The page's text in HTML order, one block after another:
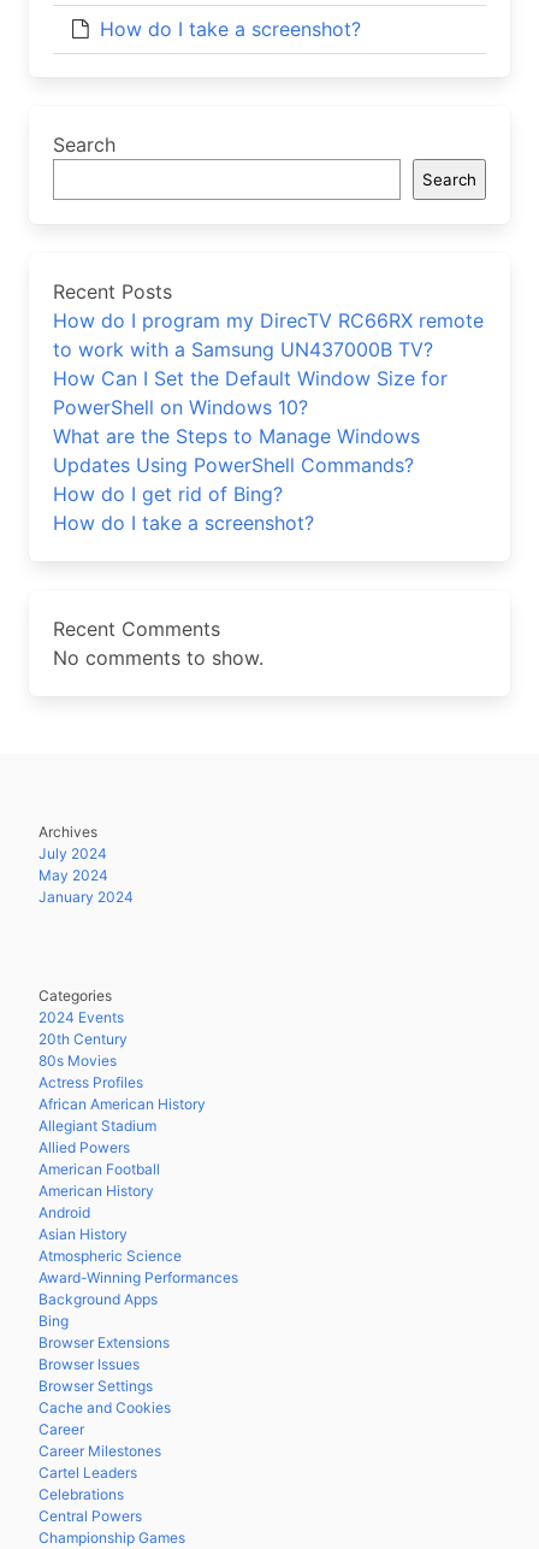
How do I take a screenshot?
Search
Search
Recent Posts
How do I program my DirecTV RC66RX remote
to work with a Samsung UN437000B TV?
How Can I Set the Default Window Size for
PowerShell on Windows 10?
What are the Steps to Manage Windows
Updates Using PowerShell Commands?
How do I get rid of Bing?
How do I take a screenshot?
Recent Comments
No comments to show.
Archives
July 2024
May 2024
January 2024
Categories
2024 Events
20th Century
80s Movies
Actress Profiles
African American History
Allegiant Stadium
Allied Powers
American Football
American History
Android
Asian History
Atmospheric Science
Award-Winning Performances
Background Apps
Bing
Browser Extensions
Browser Issues
Browser Settings
Cache and Cookies
Career
Career Milestones
Cartel Leaders
Celebrations
Central Powers
Championship Games